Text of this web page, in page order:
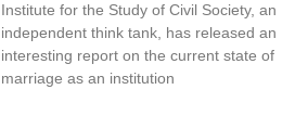
Institute for the Study of Civil Society, an
independent think tank, has released an
interesting report on the current state of
marriage as an institution